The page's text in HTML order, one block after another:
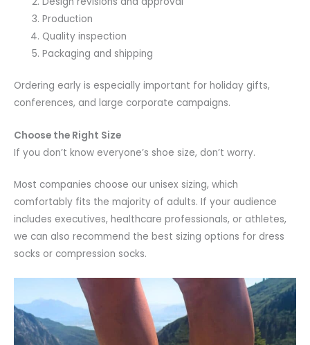
Production
Quality inspection
Packaging and shipping
Ordering early is especially important for holiday gifts,
conferences, and large corporate campaigns.
Choose the Right Size
If you don’t know everyone’s shoe size, don’t worry.
Most companies choose our unisex sizing, which
comfortably fits the majority of adults. If your audience
includes executives, healthcare professionals, or athletes,
we can also recommend the best sizing options for dress
socks or compression socks.